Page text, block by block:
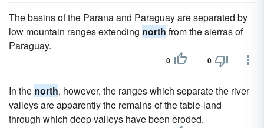
The basins of the Parana and Paraguay are separated by
low mountain ranges extending north from the sierras of
Paraguay.
0 0
In the north, however, the ranges which separate the river
valleys are apparently the remains of the table-land
through which deep valleys have been eroded.